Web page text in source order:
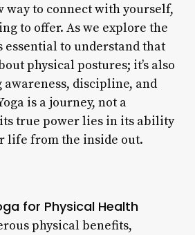
way to connect with yourself,
to offer. As we explore the
essential to understand that
physical postures; it’s also
discipline, and
is a journey, not a
true power lies in its ability
life from the inside out.
for Physical Health
physical benefits,